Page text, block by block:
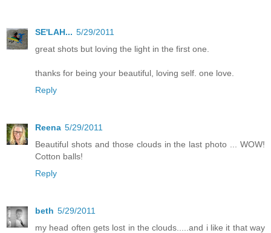
SE'LAH... 5/29/2011
great shots but loving the light in the first one.
thanks for being your beautiful, loving self. one love.
Reply
Reena 5/29/2011
Beautiful shots and those clouds in the last photo ... WOW!
Cotton balls!
Reply
beth 5/29/2011
my head often gets lost in the clouds.....and i like it that way